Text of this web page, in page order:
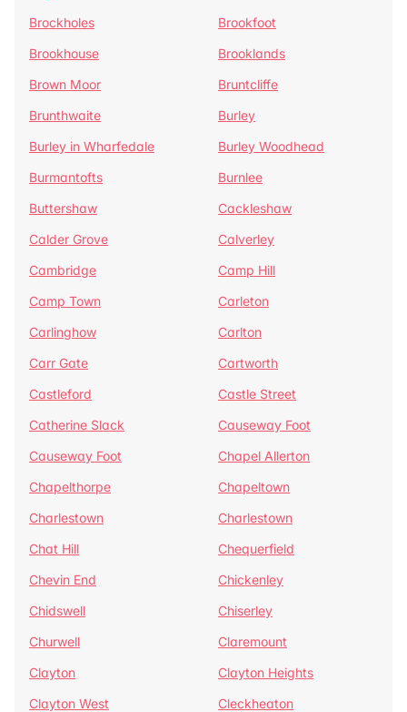
Brockholes
Brookfoot
Brookhouse
Brooklands
Brown Moor
Bruntcliffe
Brunthwaite
Burley
Burley in Wharfedale
Burley Woodhead
Burmantofts
Burnlee
Buttershaw
Cackleshaw
Calder Grove
Calverley
Cambridge
Camp Hill
Camp Town
Carleton
Carlinghow
Carlton
Carr Gate
Cartworth
Castleford
Castle Street
Catherine Slack
Causeway Foot
Causeway Foot
Chapel Allerton
Chapelthorpe
Chapeltown
Charlestown
Charlestown
Chat Hill
Chequerfield
Chevin End
Chickenley
Chidswell
Chiserley
Churwell
Claremount
Clayton
Clayton Heights
Clayton West
Cleckheaton